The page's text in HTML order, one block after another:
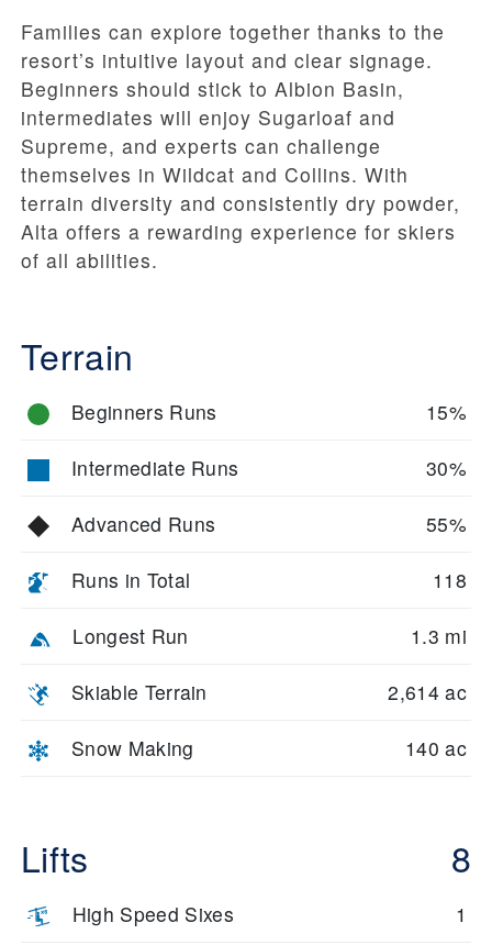
Families can explore together thanks to the
resort’s intuitive layout and clear signage.
Beginners should stick to Albion Basin,
intermediates will enjoy Sugarloaf and
Supreme, and experts can challenge
themselves in Wildcat and Collins. With
terrain diversity and consistently dry powder,
Alta offers a rewarding experience for skiers
of all abilities.
Terrain
Beginners Runs 15%
Intermediate Runs 30%
Advanced Runs 55%
Runs in Total 118
Longest Run 1.3 mi
Skiable Terrain 2,614 ac
Snow Making 140 ac
Lifts 8
High Speed Sixes 1